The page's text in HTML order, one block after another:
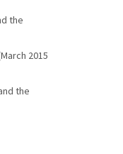
the
2015
the